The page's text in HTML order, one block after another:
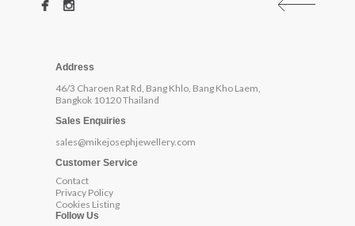
Address
46/3 Charoen Rat Rd, Bang Khlo, Bang Kho Laem,
Bangkok 10120 Thailand
Sales Enquiries
sales@mikejosephjewellery.com
Customer Service
Contact
Privacy Policy
Cookies Listing
Follow Us